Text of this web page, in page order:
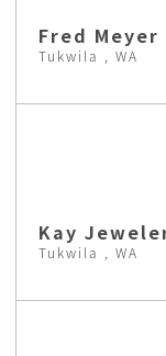
Fred
Tukwila , WA
Kay
Tukwila , WA